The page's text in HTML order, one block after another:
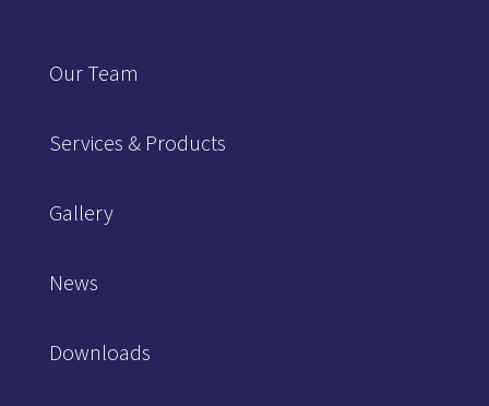
Our Team
Services & Products
Gallery
News
Downloads